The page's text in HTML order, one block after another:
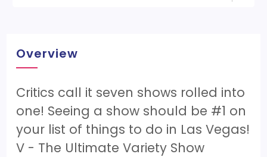
Overview
Critics call it seven shows rolled into
one! Seeing a show should be #1 on
your list of things to do in Las Vegas!
V - The Ultimate Variety Show